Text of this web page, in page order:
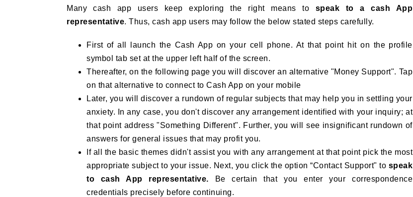
Many cash app users keep exploring the right means to speak to a cash App
representative. Thus, cash app users may follow the below stated steps carefully.
First of all launch the Cash App on your cell phone. At that point hit on the profile
symbol tab set at the upper left half of the screen.
Thereafter, on the following page you will discover an alternative "Money Support". Tap
on that alternative to connect to Cash App on your mobile
Later, you will discover a rundown of regular subjects that may help you in settling your
anxiety. In any case, you don't discover any arrangement identified with your inquiry; at
that point address "Something Different". Further, you will see insignificant rundown of
answers for general issues that may profit you.
If all the basic themes didn't assist you with any arrangement at that point pick the most
appropriate subject to your issue. Next, you click the option “Contact Support" to speak
to cash App representative. Be certain that you enter your correspondence
credentials precisely before continuing.